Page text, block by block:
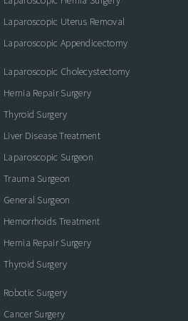
Laparoscopic Uterus Removal
Laparoscopic Appendicectomy
Laparoscopic Cholecystectomy
Hernia Repair Surgery
Thyroid Surgery
Liver Disease Treatment
Laparoscopic Surgeon
Trauma Surgeon
General Surgeon
Hemorrhoids Treatment
Hernia Repair Surgery
Thyroid Surgery
Robotic Surgery
Cancer Surgery